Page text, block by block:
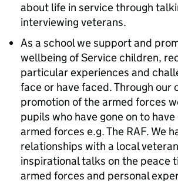
about life in service through
interviewing veterans.
As a school we support and
wellbeing of Service children,
particular experiences and
face or have faced. Through our
promotion of the armed forces
pupils who have gone on to
armed forces e.g. The RAF. We
relationships with a local
inspirational talks on the peace
armed forces and personal